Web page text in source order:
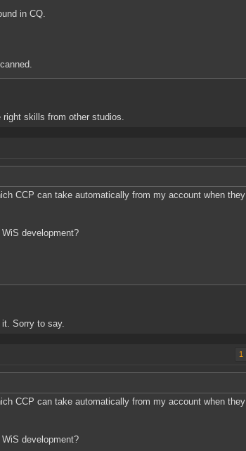
in CQ.
skills from other studios.
CCP can take automatically from my account when they
development?
Sorry to say.
1
CCP can take automatically from my account when they
development?